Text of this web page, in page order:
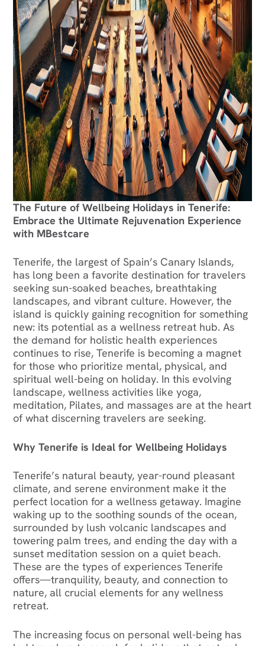
The Future of Wellbeing Holidays in Tenerife:
Embrace the Ultimate Rejuvenation Experience
with MBestcare
Tenerife, the largest of Spain’s Canary Islands,
has long been a favorite destination for travelers
seeking sun-soaked beaches, breathtaking
landscapes, and vibrant culture. However, the
island is quickly gaining recognition for something
new: its potential as a wellness retreat hub. As
the demand for holistic health experiences
continues to rise, Tenerife is becoming a magnet
for those who prioritize mental, physical, and
spiritual well-being on holiday. In this evolving
landscape, wellness activities like yoga,
meditation, Pilates, and massages are at the heart
of what discerning travelers are seeking.
Why Tenerife is Ideal for Wellbeing Holidays
Tenerife’s natural beauty, year-round pleasant
climate, and serene environment make it the
perfect location for a wellness getaway. Imagine
waking up to the soothing sounds of the ocean,
surrounded by lush volcanic landscapes and
towering palm trees, and ending the day with a
sunset meditation session on a quiet beach.
These are the types of experiences Tenerife
offers—tranquility, beauty, and connection to
nature, all crucial elements for any wellness
retreat.
The increasing focus on personal well-being has